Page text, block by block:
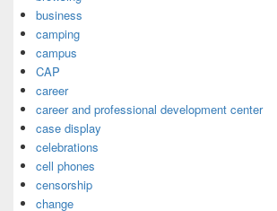
business
camping
campus
CAP
career
career and professional development center
case display
celebrations
cell phones
censorship
change